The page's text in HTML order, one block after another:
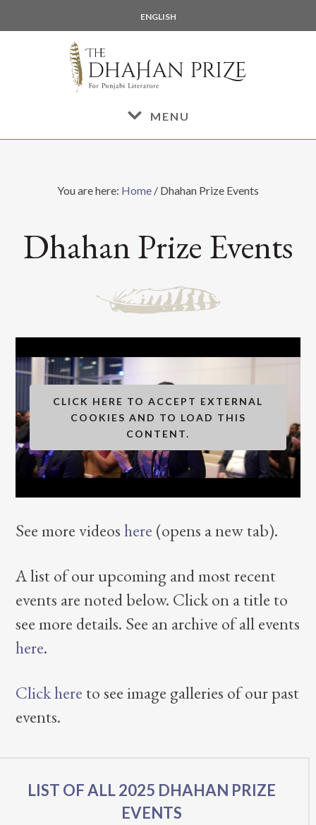
to
to
ENGLISH
MENU
You are here: Home / Dhahan Prize Events
Dhahan Prize Events
CLICK HERE TO ACCEPT EXTERNAL
COOKIES AND TO LOAD THIS
CONTENT.
See more videoshere (opens a new tab).
A list of our upcoming and most recent
events are noted below. Click on a title to
see more details. See an archive of all events
here.
Click here to see image galleries of our past
events.
List of all 2025 Dhahan Prize
Events